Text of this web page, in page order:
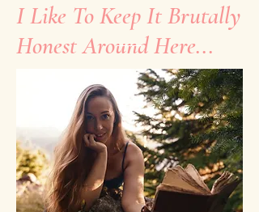
I Like To Keep It Brutally
Honest Around Here...